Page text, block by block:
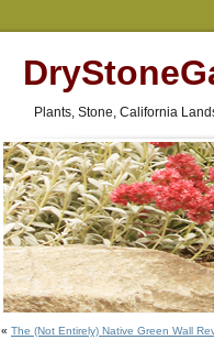
Plants, Stone, California
« The (Not Entirely) Native Green Wall